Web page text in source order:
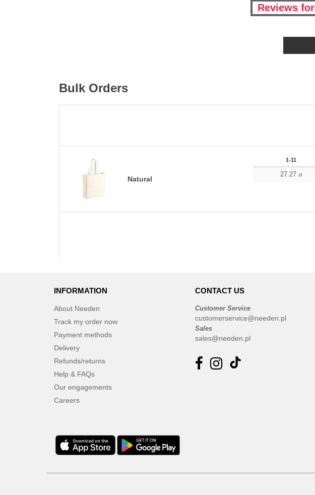
Reviews
Bulk Orders
Natural
1-11
27.27 zł
INFORMATION
About Needen
Track my order now
Payment methods
Delivery
Refunds/returns
Help & FAQs
Our engagements
Careers
CONTACT US
Customer Service
customerservice@needen.pl
Sales
sales@needen.pl